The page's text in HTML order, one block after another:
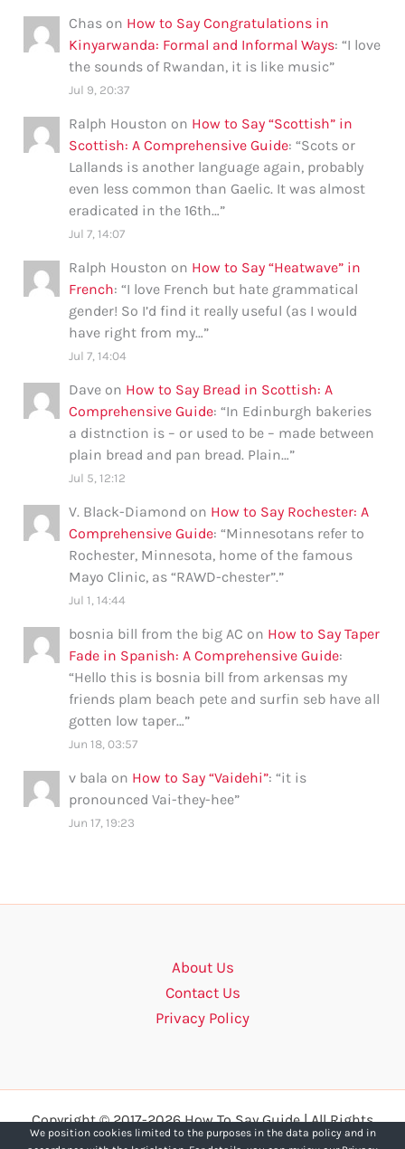
Chas on How to Say Congratulations in
Kinyarwanda: Formal and Informal Ways: “I love
the sounds of Rwandan, it is like music”
Jul 9, 20:37
Ralph Houston on How to Say “Scottish” in
Scottish: A Comprehensive Guide: “Scots or
Lallands is another language again, probably
even less common than Gaelic. It was almost
eradicated in the 16th…”
Jul 7, 14:07
Ralph Houston on How to Say “Heatwave” in
French: “I love French but hate grammatical
gender! So I’d find it really useful (as I would
have right from my…”
Jul 7, 14:04
Dave on How to Say Bread in Scottish: A
Comprehensive Guide: “In Edinburgh bakeries
a distnction is – or used to be – made between
plain bread and pan bread. Plain…”
Jul 5, 12:12
V. Black-Diamond on How to Say Rochester: A
Comprehensive Guide: “Minnesotans refer to
Rochester, Minnesota, home of the famous
Mayo Clinic, as “RAWD-chester”.”
Jul 1, 14:44
bosnia bill from the big AC on How to Say Taper
Fade in Spanish: A Comprehensive Guide:
“Hello this is bosnia bill from arkensas my
friends plam beach pete and surfin seb have all
gotten low taper…”
Jun 18, 03:57
v bala on How to Say “Vaidehi”: “it is
pronounced Vai-they-hee”
Jun 17, 19:23
About Us
Contact Us
Privacy Policy
Copyright © 2017-2026 How To Say Guide | All Rights
Reserved.
We position cookies limited to the purposes in the data policy and in